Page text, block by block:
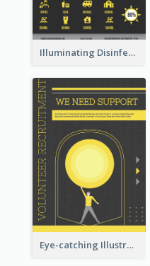
Illuminating Disinfection Promotional Poster Design
Eye-catching Illustration Illuminating Design Template